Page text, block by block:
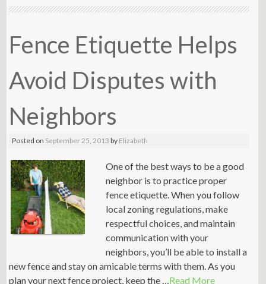
Fence Etiquette Helps
Avoid Disputes with
Neighbors
Posted on September 25, 2013 by Elizabeth
One of the best ways to be a good
neighbor is to practice proper
fence etiquette. When you follow
local zoning regulations, make
respectful choices, and maintain
communication with your
neighbors, you’ll be able to install a
new fence and stay on amicable terms with them. As you
plan your next fence project, keep the …Read More